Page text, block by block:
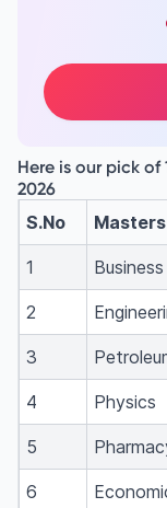
Here is our pick
2026
S.No
1
2
3
4 Physics
5
6